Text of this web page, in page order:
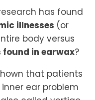
has found
illnesses (or
body versus
found in earwax?
that patients
inner ear problem